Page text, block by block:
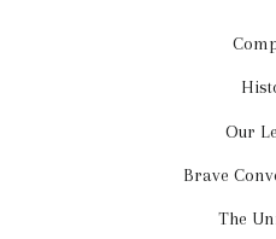
Our
Brave
The